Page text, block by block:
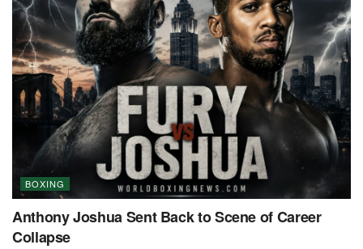
BOXING
Anthony Joshua Sent Back to Scene of Career
Collapse